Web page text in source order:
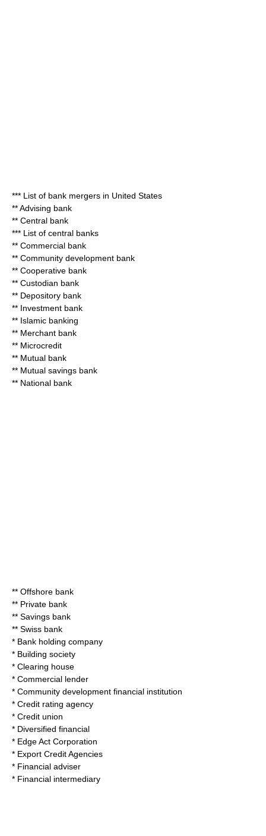
*** List of bank mergers in United States
**Advising bank
** Central bank
*** List of central banks
** Commercial bank
** Community development bank
** Cooperative bank
** Custodian bank
** Depository bank
** Investment bank
** Islamic banking
** Merchant bank
** Microcredit
** Mutual bank
** Mutual savings bank
** National bank
** Offshore bank
** Private bank
** Savings bank
** Swiss bank
* Bank holding company
* Building society
* Clearing house
* Commercial lender
* Community development financial institution
* Credit rating agency
* Credit union
* Diversified financial
* Edge Act Corporation
* Export Credit Agencies
* Financial adviser
* Financial intermediary